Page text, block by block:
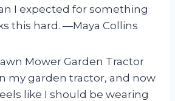
I expected for something
this hard. —Maya Collins
Mower Garden Tractor
my garden tractor, and now
like I should be wearing